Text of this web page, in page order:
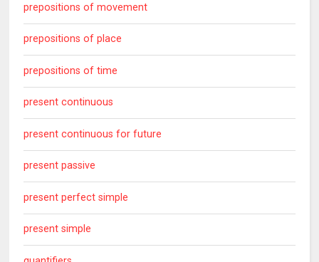
prepositions of movement
prepositions of place
prepositions of time
present continuous
present continuous for future
present passive
present perfect simple
present simple